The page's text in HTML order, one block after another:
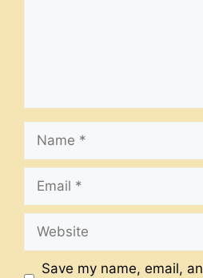
Name
Email
Website
Save my name, email,